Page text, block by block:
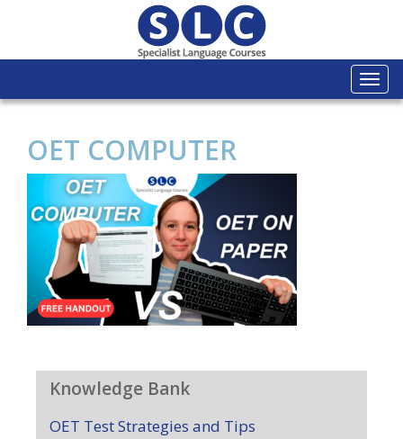
OET COMPUTER
Knowledge Bank
OET Test Strategies and Tips